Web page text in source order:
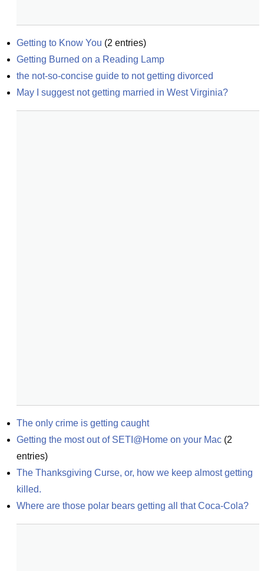
Getting to Know You (2 entries)
Getting Burned on a Reading Lamp
the not-so-concise guide to not getting divorced
May I suggest not getting married in West Virginia?
The only crime is getting caught
Getting the most out of SETI@Home on your Mac (2
entries)
The Thanksgiving Curse, or, how we keep almost getting
killed.
Where are those polar bears getting all that Coca-Cola?